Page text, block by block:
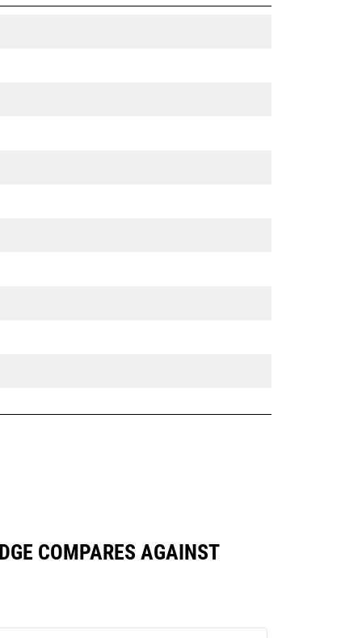
COMPARES AGAINST